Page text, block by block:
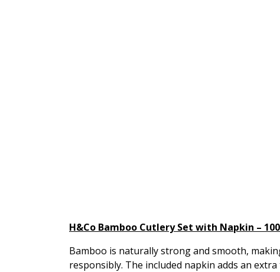
H&Co Bamboo Cutlery Set with Napkin –
Bamboo is naturally strong and smooth,
responsibly. The included napkin adds an